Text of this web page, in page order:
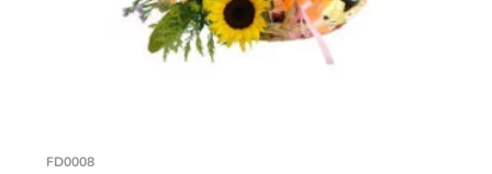
FD0008